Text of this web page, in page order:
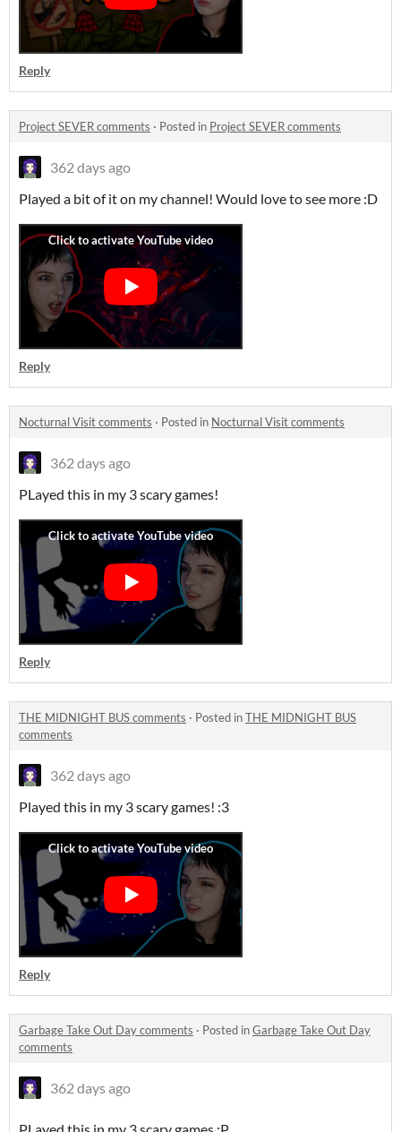
Reply
Project SEVER comments · Posted in Project SEVER comments
362 days ago
Played a bit of it on my channel! Would love to see more :D
Reply
Nocturnal Visit comments · Posted in Nocturnal Visit comments
362 days ago
PLayed this in my 3 scary games!
Reply
THE MIDNIGHT BUS comments · Posted inTHE MIDNIGHT BUS
comments
362 days ago
Played this in my 3 scary games! :3
Reply
Garbage Take Out Day comments · Posted inGarbage Take Out Day
comments
362 days ago